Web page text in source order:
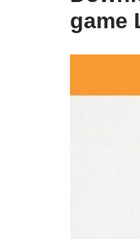
game